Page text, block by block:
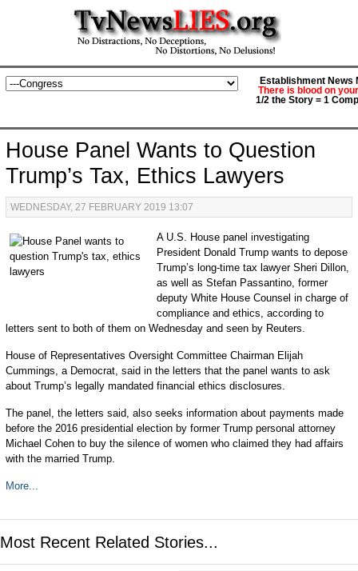
Establishment News
There is blood on
1/2 the Story = 1
House Panel Wants to Question
Trump’s Tax, Ethics Lawyers
WEDNESDAY, 27 FEBRUARY 2019 13:07
A U.S. House panel investigating
President Donald Trump wants to depose
Trump’s long-time tax lawyer Sheri Dillon,
as well as Stefan Passantino, former
deputy White House Counsel in charge of
compliance and ethics, according to
letters sent to both of them on Wednesday and seen by Reuters.
House of Representatives Oversight Committee Chairman Elijah
Cummings, a Democrat, said in the letters that the panel wants to ask
about Trump’s legally mandated financial ethics disclosures.
The panel, the letters said, also seeks information about payments made
before the 2016 presidential election by former Trump personal attorney
Michael Cohen to buy the silence of women who claimed they had affairs
with the married Trump.
More...
Most Recent Related Stories...